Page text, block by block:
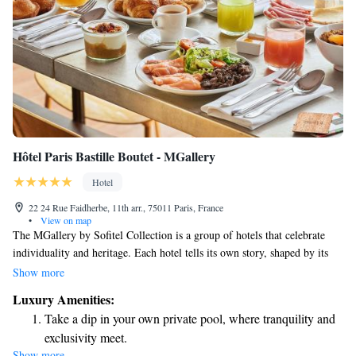
Hôtel Paris Bastille Boutet - MGallery
Hotel
22 24 Rue Faidherbe, 11th arr., 75011 Paris, France
•
View on map
The MGallery by Sofitel Collection is a group of hotels that celebrate
individuality and heritage. Each hotel tells its own story, shaped by its
unique history, design, or stunning location. At MGallery, we aim to
level, making each stay special and inspiring. Your comfort and
enjoyment are at the heart of what we do, and we look forward to
welcoming you to a place that truly feels like your own.
Show more
Luxury Amenities:
Take a dip in your own private pool, where tranquility and
exclusivity meet.